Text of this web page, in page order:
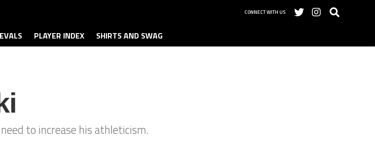
CONNECT WITH US
PLAYER INDEX SHIRTS AND SWAG
to increase his athleticism.